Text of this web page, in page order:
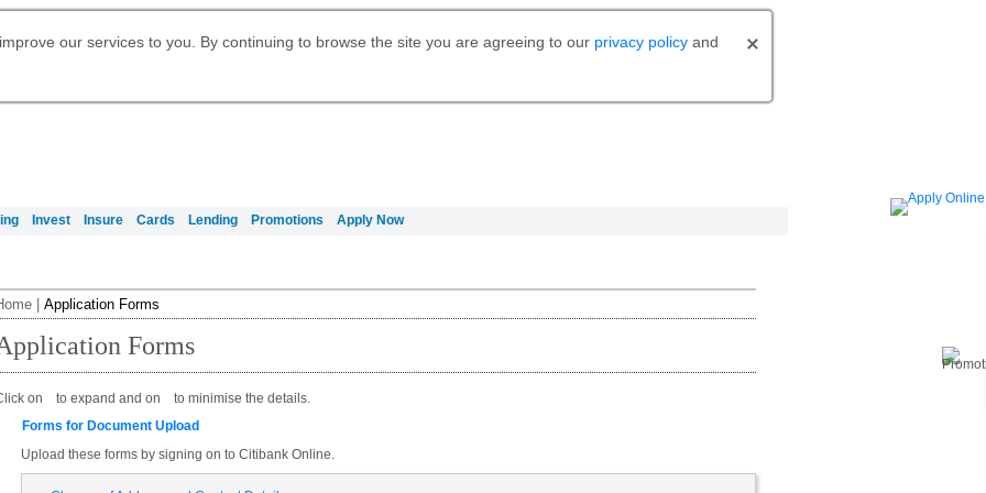
our services to you. By continuing to browse the site you are agreeing to our privacy policy and
Invest Insure Cards Lending Promotions Apply Now
Activate your Citibank Debit
Get Travel Insurance Quote
Citi Wealth Insights
Citi PayAll
Request for a Callback on Existing
Daily Fund Prices
Apply for Citigold
Apply for Citigold Private Client
Digital Banking
Digital Banking
Application Forms
Forms
on to expand and on
to minimise the details.
Forms for Document Upload
Upload these forms by signing on to Citibank Online.